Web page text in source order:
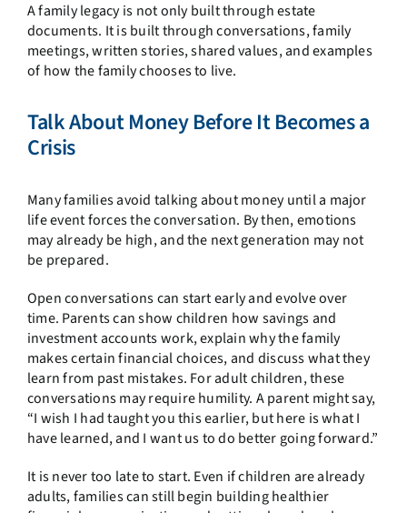
A family legacy is not only built through estate
documents. It is built through conversations, family
meetings, written stories, shared values, and examples
of how the family chooses to live.
Talk About Money Before It Becomes a
Crisis
Many families avoid talking about money until a major
life event forces the conversation. By then, emotions
may already be high, and the next generation may not
be prepared.
Open conversations can start early and evolve over
time. Parents can show children how savings and
investment accounts work, explain why the family
makes certain financial choices, and discuss what they
learn from past mistakes. For adult children, these
conversations may require humility. A parent might say,
“I wish I had taught you this earlier, but here is what I
have learned, and I want us to do better going forward.”
It is never too late to start. Even if children are already
adults, families can still begin building healthier